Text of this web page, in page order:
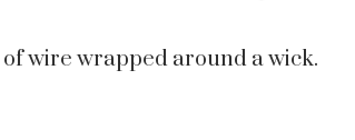
of wire wrapped around a wick.